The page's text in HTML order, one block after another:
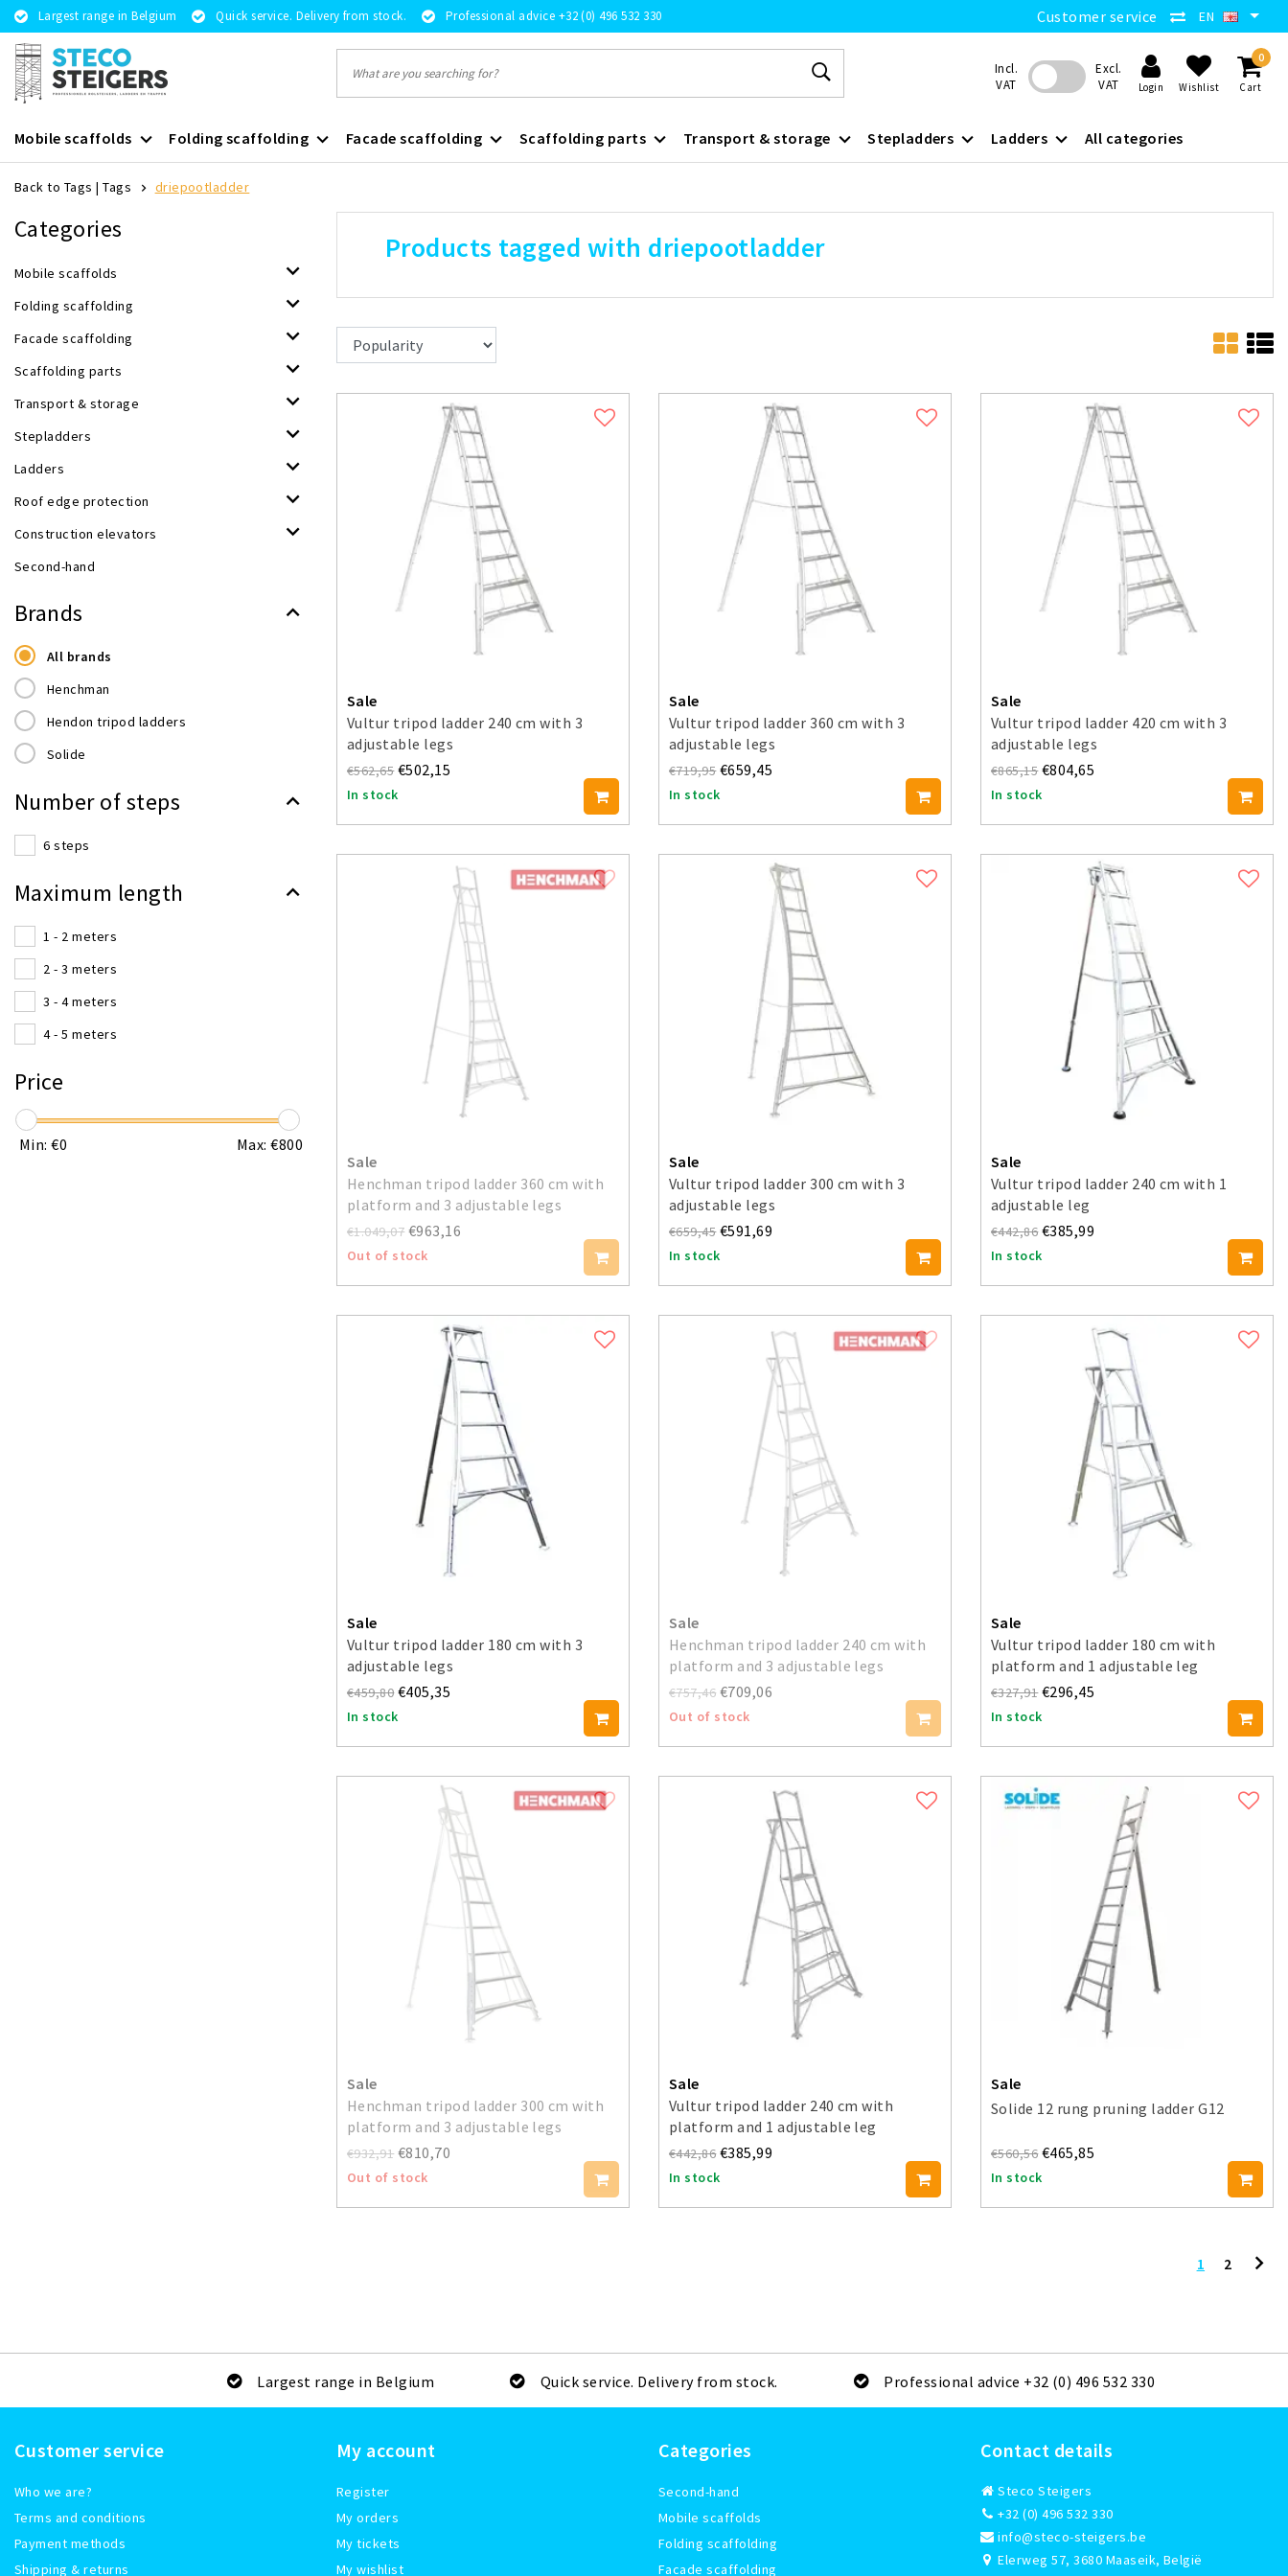
Largest range in Belgium Quick service. Delivery from stock. Professional advice +32 (0) 496 532 330 Customer service EN
Incl.
VAT
Excl.
VAT
Login Wishlist
0
Cart
Mobile scaffolds Folding scaffolding Facade scaffolding Scaffolding parts Transport & storage Stepladders Ladders All categories
Back to Tags |Tags driepootladder
Categories
Mobile scaffolds
Folding scaffolding
Facade scaffolding
Scaffolding parts
Transport & storage
Stepladders
Ladders
Roof edge protection
Construction elevators
Second-hand
Brands
All brands
Henchman
Hendon tripod ladders
Solide
Number of steps
6 steps
Maximum length
1 - 2 meters
2 - 3 meters
3 - 4 meters
4 - 5 meters
Price
Min: €0 Max: €800
Products tagged with driepootladder
Sale
Vultur tripod ladder 240 cm with 3
adjustable legs
€562,65 €502,15
In stock
Sale
Vultur tripod ladder 360 cm with 3
adjustable legs
€719,95 €659,45
In stock
Sale
Vultur tripod ladder 420 cm with 3
adjustable legs
€865,15 €804,65
In stock
Sale
Henchman tripod ladder 360 cm with
platform and 3 adjustable legs
€1.049,07 €963,16
Out of stock
Sale
Vultur tripod ladder 300 cm with 3
adjustable legs
€659,45 €591,69
In stock
Sale
Vultur tripod ladder 240 cm with 1
adjustable leg
€442,86 €385,99
In stock
Sale
Vultur tripod ladder 180 cm with 3
adjustable legs
€459,80 €405,35
In stock
Sale
Henchman tripod ladder 240 cm with
platform and 3 adjustable legs
€757,46 €709,06
Out of stock
Sale
Vultur tripod ladder 180 cm with
platform and 1 adjustable leg
€327,91 €296,45
In stock
Sale
Henchman tripod ladder 300 cm with
platform and 3 adjustable legs
€932,91 €810,70
Out of stock
Sale
Vultur tripod ladder 240 cm with
platform and 1 adjustable leg
€442,86 €385,99
In stock
Sale
Solide 12 rung pruning ladder G12
€560,56 €465,85
In stock
1 2
Largest range in Belgium Quick service. Delivery from stock. Professional advice +32 (0) 496 532 330
Customer service
Who we are?
Terms and conditions
Payment methods
Shipping & returns
My account
Register
My orders
My tickets
My wishlist
Categories
Second-hand
Mobile scaffolds
Folding scaffolding
Facade scaffolding
Contact details
Steco Steigers
+32 (0) 496 532 330
info@steco-steigers.be
Elerweg 57, 3680 Maaseik, België